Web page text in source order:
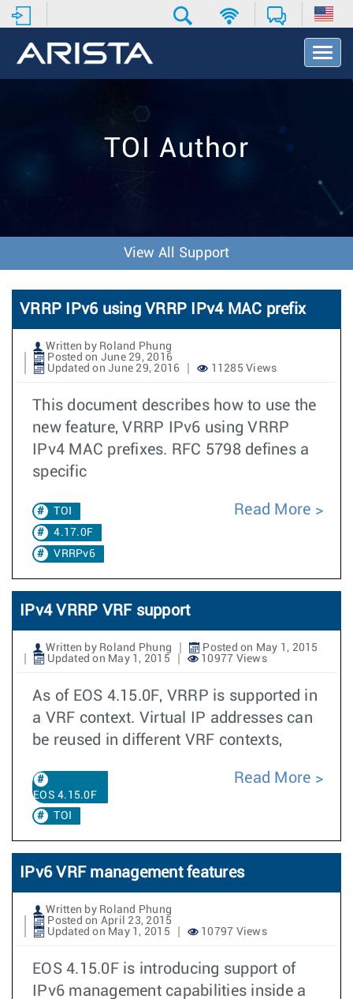
T
o
v
o
n
TOI Author
View All Support
VRRP IPv6 using VRRP IPv4 MAC prefix
Written by Roland Phung
Posted on June 29, 2016
Updated on June 29, 2016
11285 Views
This document describes how to use the
new feature, VRRP IPv6 using VRRP
IPv4 MAC prefixes. RFC 5798 defines a
specific
TOI
4.17.0F
VRRPv6
Read More
IPv4 VRRP VRF support
Written by Roland Phung
Posted on May 1, 2015
Updated on May 1, 2015
10977 Views
As of EOS 4.15.0F, VRRP is supported in
a VRF context. Virtual IP addresses can
be reused in different VRF contexts,
EOS 4.15.0F
TOI
Read More
IPv6 VRF management features
Written by Roland Phung
Posted on April 23, 2015
Updated on May 1, 2015
10797 Views
EOS 4.15.0F is introducing support of
IPv6 management capabilities inside a